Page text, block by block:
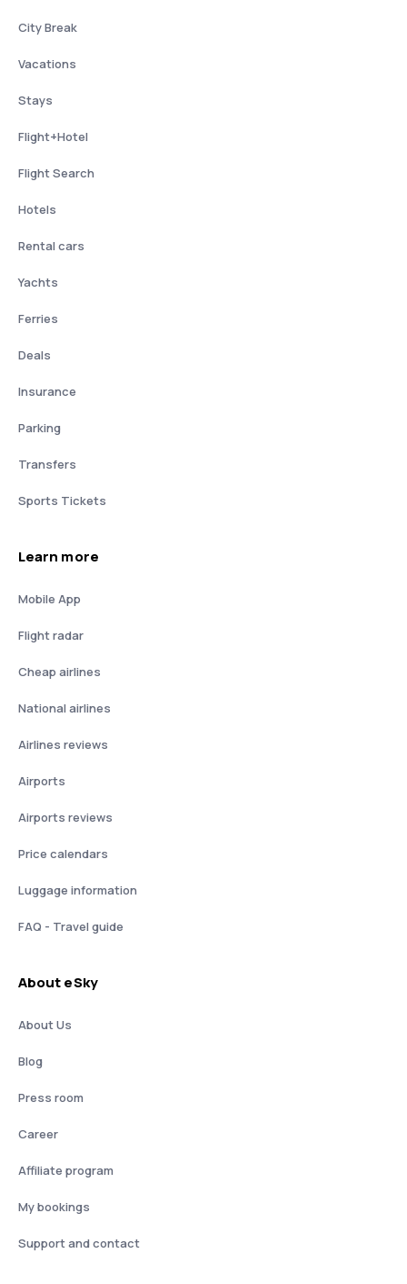
City Break
Vacations
Stays
Flight+Hotel
Flight Search
Hotels
Rental cars
Yachts
Ferries
Deals
Insurance
Parking
Transfers
Sports Tickets
Learn more
Mobile App
Flight radar
Cheap airlines
National airlines
Airlines reviews
Airports
Airports reviews
Price calendars
Luggage information
FAQ - Travel guide
About eSky
About Us
Blog
Press room
Career
Affiliate program
My bookings
Support and contact